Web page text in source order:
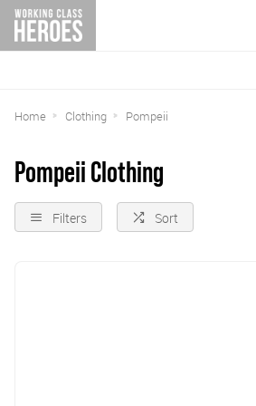
Home Clothing Pompeii
Pompeii Clothing
Filters Sort